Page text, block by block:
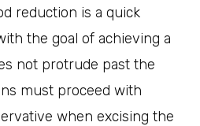
reduction is a quick
the goal of achieving a
not protrude past the
must proceed with
when excising the